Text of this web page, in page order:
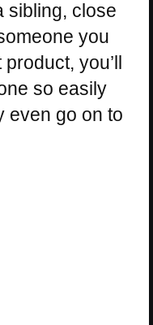
sibling, close
you
you’ll
so easily
even go on to